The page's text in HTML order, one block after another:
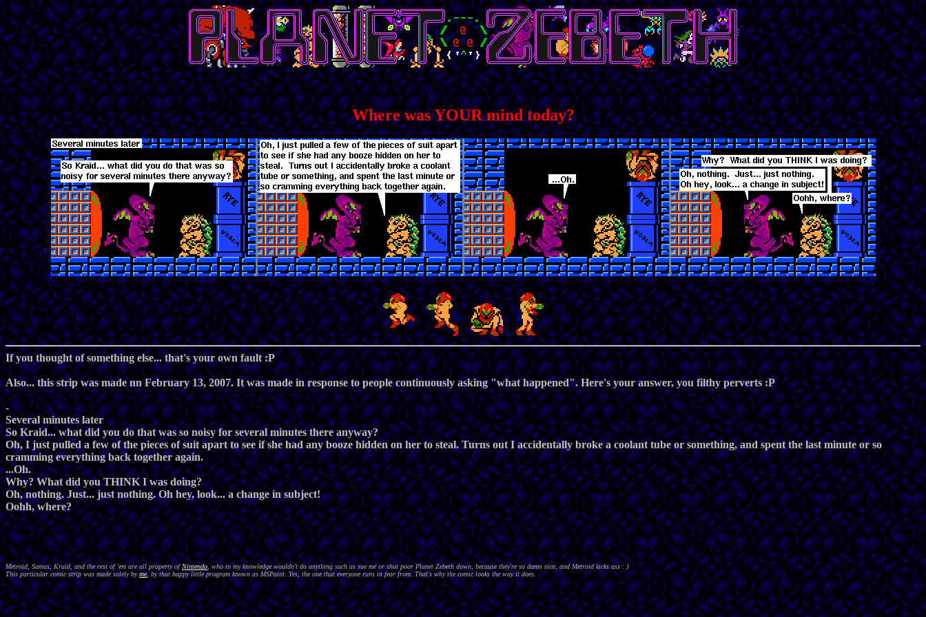
Where was YOUR mind today?
If you thought of something else... that's your own fault :P
Also... this strip was made nn February 13, 2007. It was made in response to people continuously asking "what happened". Here's your answer, you filthy perverts :P
-
Several minutes later
So Kraid... what did you do that was so noisy for several minutes there anyway?
Oh, I just pulled a few of the pieces of suit apart to see if she had any booze hidden on her to steal. Turns out I accidentally broke a coolant tube or something, and spent the last minute or so
cramming everything back together again.
...Oh.
Why? What did you THINK I was doing?
Oh, nothing. Just... just nothing. Oh hey, look... a change in subject!
Oohh, where?
Metroid, Samus, Kraid, and the rest of 'em are all property of Nintendo, who to my knowledge wouldn't do anything such as sue me or shut poor Planet Zebeth down, because they're so damn nice, and Metroid kicks ass : }
This particular comic strip was made solely byme, by that happy little program known as MSPaint. Yes, the one that everyone runs in fear from. That's why the comic looks the way it does.